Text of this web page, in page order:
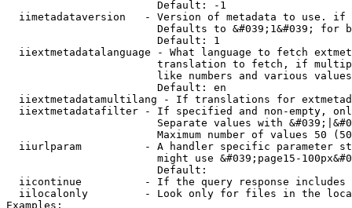
                        Default: -1
iimetadataversion   - Version of metadata to use.
Defaults to &#039;1&#039; for
                        Default: 1
iiextmetadatalanguage - What language to fetch
translation to fetch, if
like numbers and various
                        Default: en
iiextmetadatamultilang - If translations for
iiextmetadatafilter - If specified and non-empty,
Separate values with
Maximum number of values 50
iiurlparam          - A handler specific parameter
might use &#039;page15-
                        Default:
iicontinue          - If the query response
iilocalonly         - Look only for files in the
Examples: